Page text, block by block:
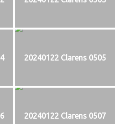
20240122 Clarens 0505
20240122 Clarens 0507